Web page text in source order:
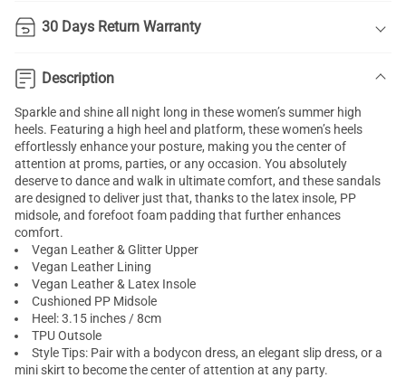
30 Days Return Warranty
Description
Sparkle and shine all night long in these women’s summer high
heels. Featuring a high heel and platform, these women’s heels
effortlessly enhance your posture, making you the center of
attention at proms, parties, or any occasion. You absolutely
deserve to dance and walk in ultimate comfort, and these sandals
are designed to deliver just that, thanks to the latex insole, PP
midsole, and forefoot foam padding that further enhances
comfort.
Vegan Leather & Glitter Upper
Vegan Leather Lining
Vegan Leather & Latex Insole
Cushioned PP Midsole
Heel: 3.15 inches / 8cm
TPU Outsole
Style Tips: Pair with a bodycon dress, an elegant slip dress, or a
mini skirt to become the center of attention at any party.